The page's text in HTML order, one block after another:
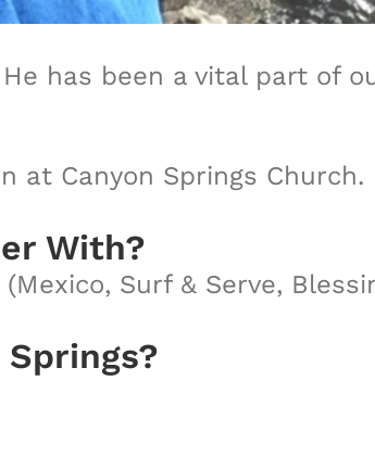
He has been a vital part of
at Canyon Springs Church.
With?
Surf & Serve,